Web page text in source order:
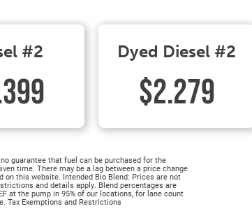
#2 Dyed Diesel #2
$2.279
guarantee that fuel can be purchased for the
time. There may be a lag between a price change
on this website. Intended Bio Blend: Prices are not
and details apply. Blend percentages are
at the pump in 95% of our locations, for lane count
Tax Exemptions and Restrictions